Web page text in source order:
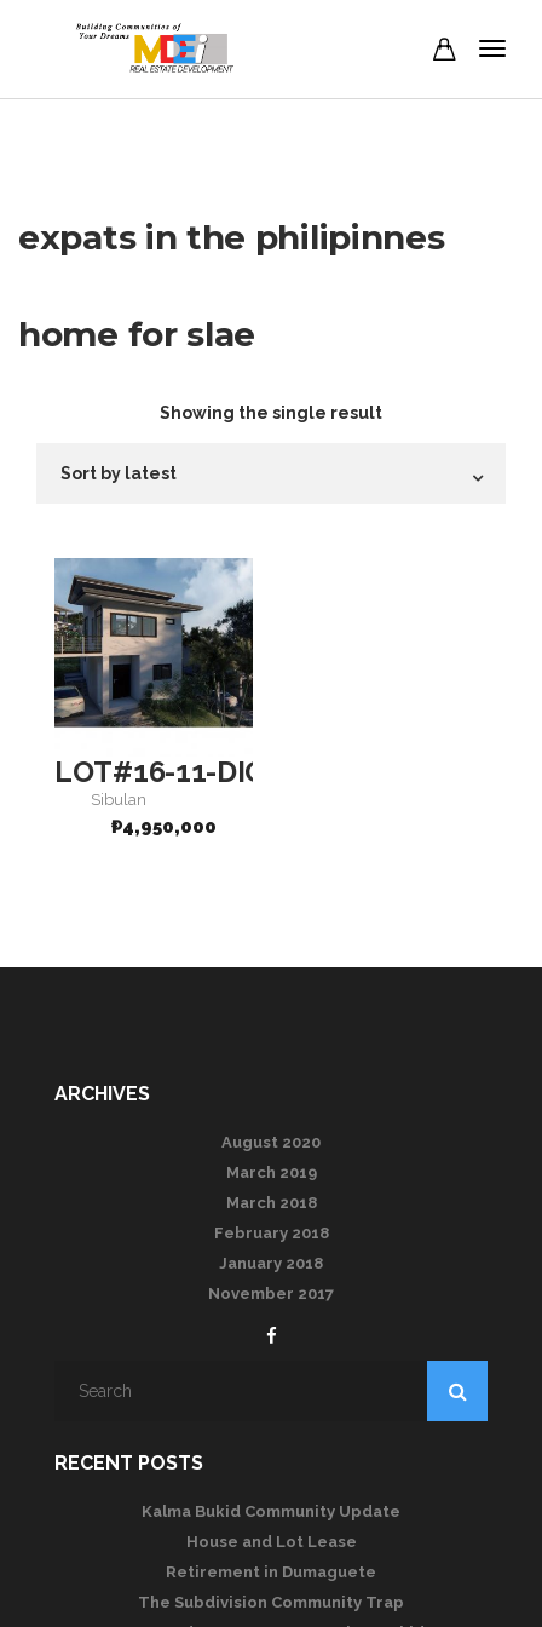
expats in the philipinnes
home for slae
Showing the single result
LOT#16-11-DIGNITY
Sibulan
₱4,950,000
ARCHIVES
August 2020
March 2019
March 2018
February 2018
January 2018
November 2017
RECENT POSTS
Kalma Bukid Community Update
House and Lot Lease
Retirement in Dumaguete
The Subdivision Community Trap